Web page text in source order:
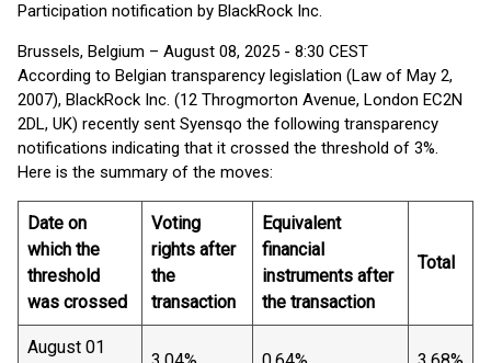
Participation notification by BlackRock Inc.
Brussels, Belgium – August 08, 2025 - 8:30 CEST
According to Belgian transparency legislation (Law of May 2,
2007), BlackRock Inc. (12 Throgmorton Avenue, London EC2N
2DL, UK) recently sent Syensqo the following transparency
notifications indicating that it crossed the threshold of 3%.
Here is the summary of the moves:
Date on
which the
threshold
was crossed
Voting
rights after
the
transaction
Equivalent
financial
instruments after
the transaction
Total
August 01